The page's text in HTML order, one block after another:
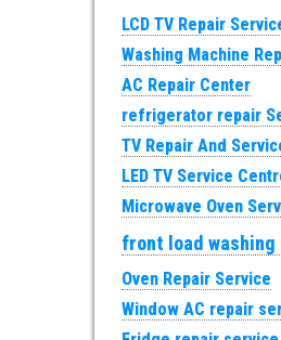
LCD TV Repair
Washing Machine
AC Repair Center
refrigerator repair
TV Repair And
LED TV Service
Microwave Oven
front load washing
Oven Repair Service
Window AC repair